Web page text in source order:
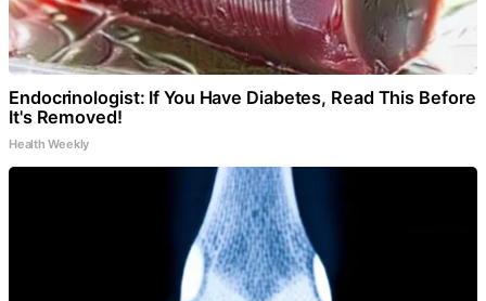
Endocrinologist: If You Have Diabetes, Read This Before
It's Removed!
Health Weekly